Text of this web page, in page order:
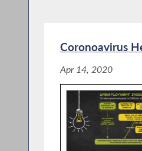
Coronoavirus
Apr 14, 2020